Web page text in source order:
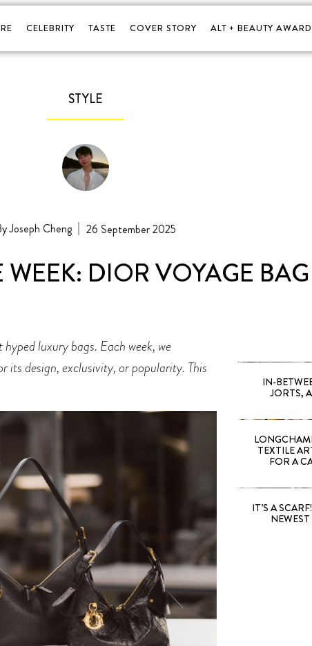
CELEBRITY TASTE COVER STORY ALT + BEAUTY
STYLE
Joseph Cheng 26 September 2025
WEEK: DIOR VOYAGE BAG
luxury bags. Each week, we
its design, exclusivity, or popularity. This
IN-
JORTS,
TEXTILE
FOR A
IT’S A